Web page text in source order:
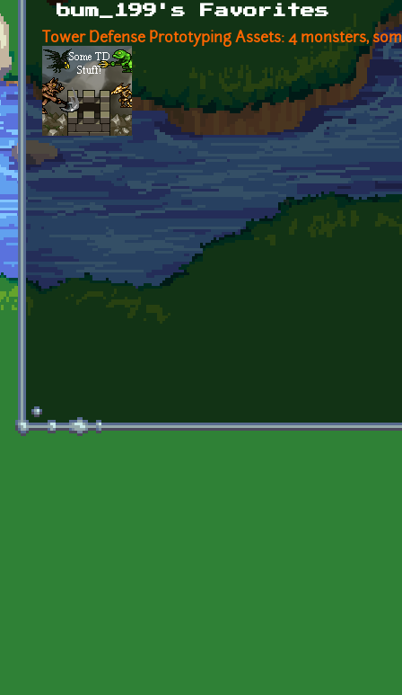
bum_199's Favorites
Tower Defense Prototyping Assets: 4 monsters,